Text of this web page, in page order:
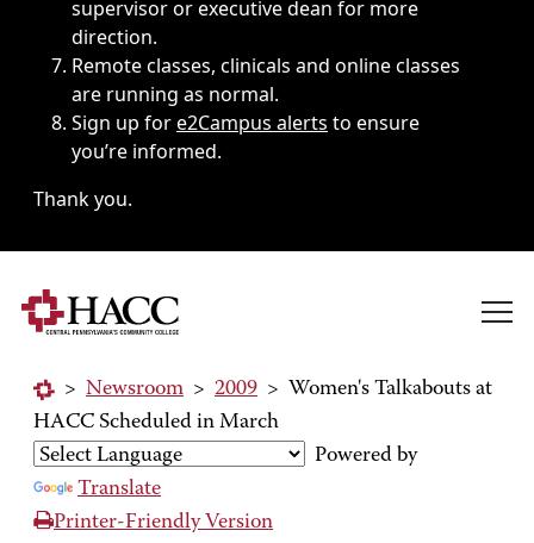
supervisor or executive dean for more
direction.
Remote classes, clinicals and online classes
are running as normal.
Sign up fore2Campus alerts to ensure
you’re informed.
Thank you.
> Newsroom > 2009 > Women's Talkabouts at
HACC Scheduled in March
Powered by
Translate
Printer-Friendly Version